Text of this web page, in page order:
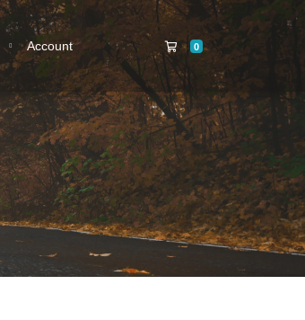
Account 0 Shopping Cart